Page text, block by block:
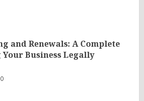
and Renewals: A Complete
Business Legally
0